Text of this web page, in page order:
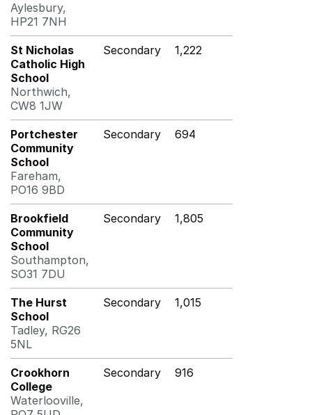
Aylesbury,
HP21 7NH
St Nicholas
Catholic High
School
Northwich,
CW8 1JW
Secondary 1,222
Portchester
Community
School
Fareham,
PO16 9BD
Secondary 694
Brookfield
Community
School
Southampton,
SO31 7DU
Secondary 1,805
The Hurst
School
Tadley, RG26
5NL
Secondary 1,015
Crookhorn
College
Waterlooville,
Secondary 916